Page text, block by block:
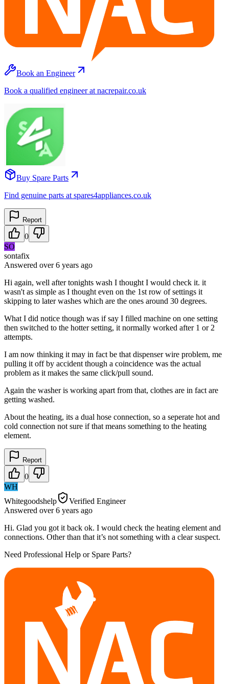
Book an Engineer
Book a qualified engineer at nacrepair.co.uk
Buy Spare Parts
Find genuine parts at spares4appliances.co.uk
Report
0
SO
sontafix
Answered over 6 years ago
Hi again, well after tonights wash I thought I would check it. it
wasn't as simple as I thought even on the 1st row of settings it
skipping to later washes which are the ones around 30 degrees.
What I did notice though was if say I filled machine on one setting
then switched to the hotter setting, it normally worked after 1 or 2
attempts.
I am now thinking it may in fact be that dispenser wire problem, me
pulling it off by accident though a coincidence was the actual
problem as it makes the same click/pull sound.
Again the washer is working apart from that, clothes are in fact are
getting washed.
About the heating, its a dual hose connection, so a seperate hot and
cold connection not sure if that means something to the heating
element.
Report
0
WH
Whitegoodshelp
Verified Engineer
Answered over 6 years ago
Hi. Glad you got it back ok. I would check the heating element and
connections. Other than that it’s not something with a clear suspect.
Need Professional Help or Spare Parts?